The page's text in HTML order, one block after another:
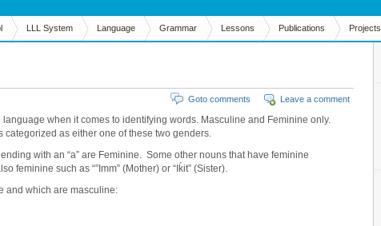
LLL System Language Grammar Lessons Publications Projects
Goto comments Leave a comment
when it comes to identifying words. Masculine and Feminine only.
as either one of these two genders.
with an “a” are Feminine. Some other nouns that have feminine
feminine such as “”Imm” (Mother) or “Iḱit” (Sister).
and which are masculine: